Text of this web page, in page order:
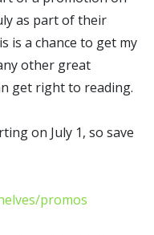
as part of their
is a chance to get my
other great
get right to reading.
on July 1, so save
promos